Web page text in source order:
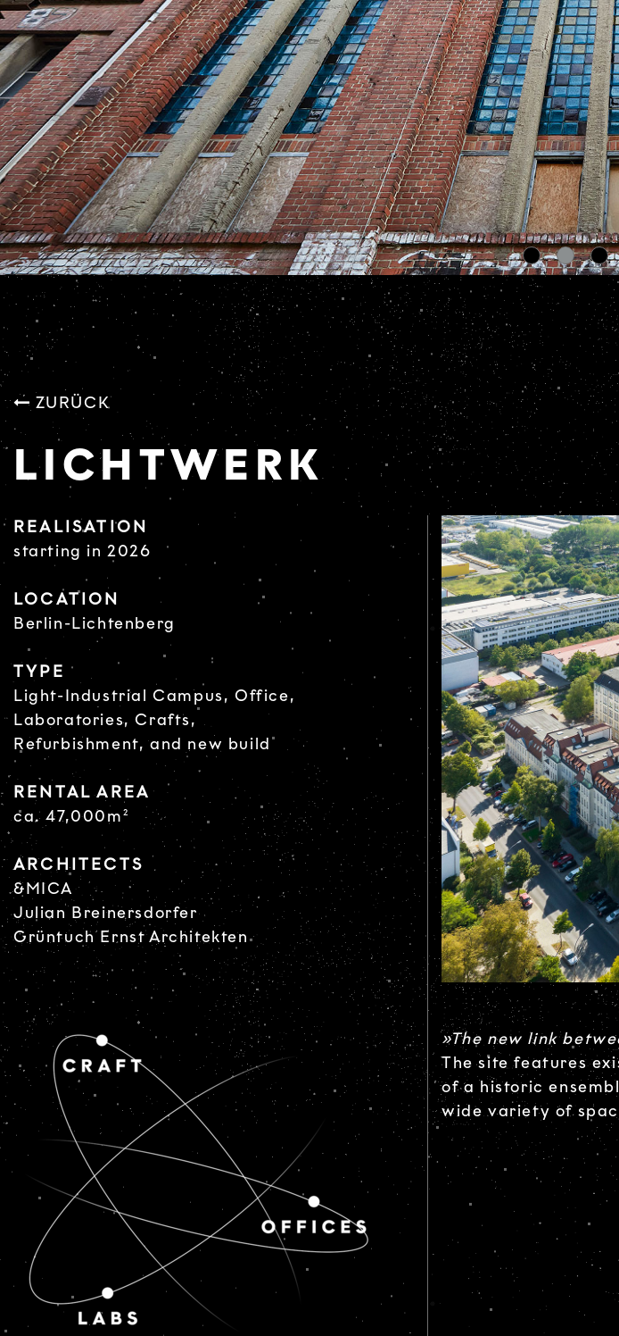
ZURÜCK
LICHTWERK
REALISATION
starting in 2026
LOCATION
Berlin-Lichtenberg
TYPE
Light-Industrial Campus, Office,
Laboratories, Crafts,
Refurbishment, and new build
RENTAL AREA
ca. 47,000m²
ARCHITECTS
&MICA
Julian Breinersdorfer
Grüntuch Ernst Architekten
»The new link
The site features
of a historic
wide variety of